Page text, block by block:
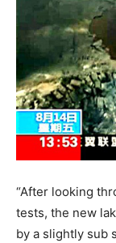
“After looking
tests, the new
by a slightly sub